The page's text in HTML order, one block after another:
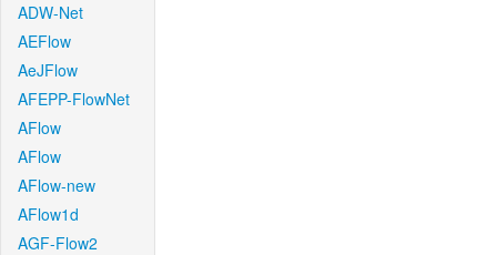
ADW-Net
AEFlow
AeJFlow
AFEPP-FlowNet
AFlow
AFlow
AFlow-new
AFlow1d
AGF-Flow2